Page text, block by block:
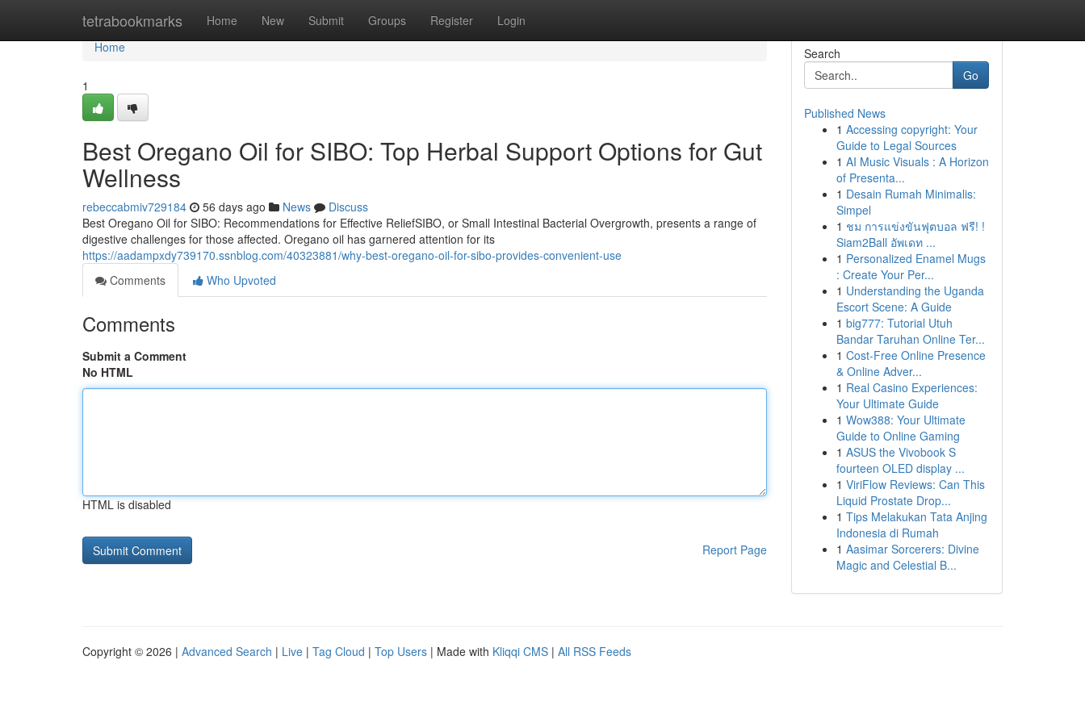
tetrabookmarks Home New Submit Groups Register Login
Home
Home
1
Best Oregano Oil for SIBO: Top Herbal Support Options for Gut
Wellness
rebeccabmiv729184 56 days ago News
Discuss
Best Oregano Oil for SIBO: Recommendations for Effective ReliefSIBO, or Small Intestinal Bacterial Overgrowth, presents a range of
digestive challenges for those affected. Oregano oil has garnered attention for its
https://aadampxdy739170.ssnblog.com/40323881/why-best-oregano-oil-for-sibo-provides-convenient-use
Comments
Who Upvoted
Comments
Submit a Comment
No HTML
HTML is disabled
Report Page
Search
Go
Published News
1 Accessing copyright: Your
Guide to Legal Sources
1 AI Music Visuals : A Horizon
of Presenta...
1 Desain Rumah Minimalis:
Simpel
1 ชม การแข่งขันฟุตบอล ฟรี! !
Siam2Ball อัพเดท ...
1 Personalized Enamel Mugs
: Create Your Per...
1 Understanding the Uganda
Escort Scene: A Guide
1 big777: Tutorial Utuh
Bandar Taruhan Online Ter...
1 Cost-Free Online Presence
& Online Adver...
1 Real Casino Experiences:
Your Ultimate Guide
1 Wow388: Your Ultimate
Guide to Online Gaming
1 ASUS the Vivobook S
fourteen OLED display ...
1 ViriFlow Reviews: Can This
Liquid Prostate Drop...
1 Tips Melakukan Tata Anjing
Indonesia di Rumah
1 Aasimar Sorcerers: Divine
Magic and Celestial B...
Copyright © 2026 | Advanced Search | Live | Tag Cloud | Top Users | Made with Kliqqi CMS | All RSS Feeds